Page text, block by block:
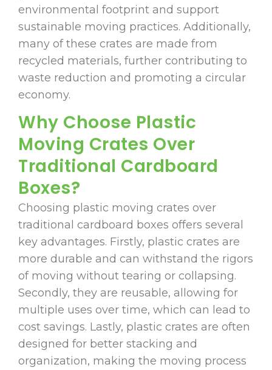
environmental footprint and support
sustainable moving practices. Additionally,
many of these crates are made from
recycled materials, further contributing to
waste reduction and promoting a circular
economy.
Why Choose Plastic
Moving Crates Over
Traditional Cardboard
Boxes?
Choosing plastic moving crates over
traditional cardboard boxes offers several
key advantages. Firstly, plastic crates are
more durable and can withstand the rigors
of moving without tearing or collapsing.
Secondly, they are reusable, allowing for
multiple uses over time, which can lead to
cost savings. Lastly, plastic crates are often
designed for better stacking and
organization, making the moving process